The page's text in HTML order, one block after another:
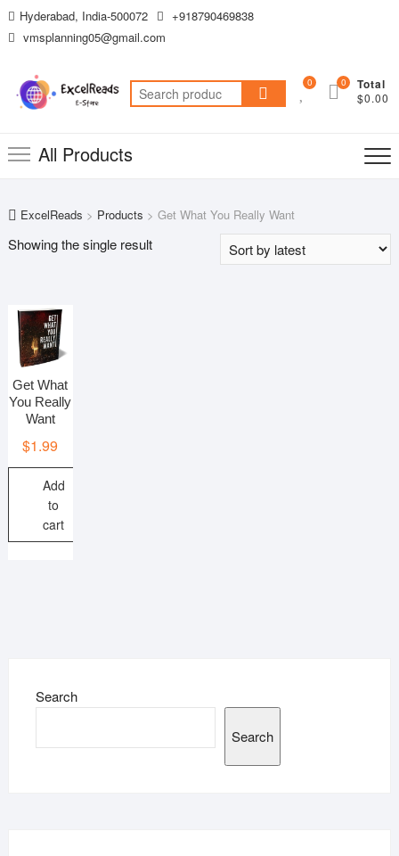
Skip
to
Hyderabad, India-500072
+918790469838
vmsplanning05@gmail.com
Search
for:
0 Total
$0.00
0
All Products
ExcelReads > Products > Get What You Really Want
Showing the single result
Get What
You Really
Want
$1.99
Add
to
cart
Search
Search